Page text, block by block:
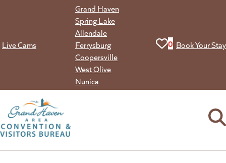
Live Cams
Grand Haven
Spring Lake
Allendale
Ferrysburg
Coopersville
West Olive
Nunica
View your
0 Book Your Stay